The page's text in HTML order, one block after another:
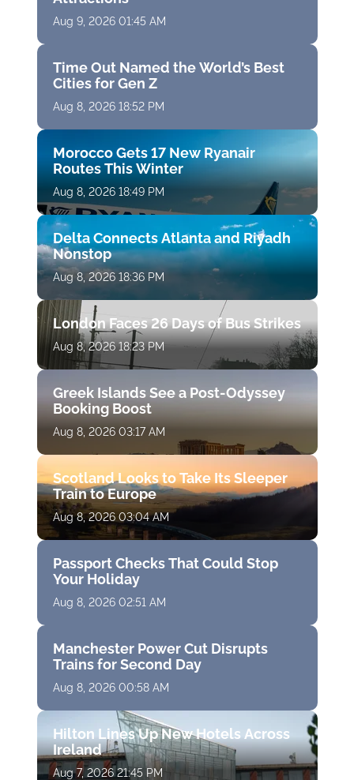
Aug 9, 2026 01:45 AM
Time Out Named the World’s Best
Cities for Gen Z
Aug 8, 2026 18:52 PM
Morocco Gets 17 New Ryanair
Routes This Winter
Aug 8, 2026 18:49 PM
Delta Connects Atlanta and Riyadh
Nonstop
Aug 8, 2026 18:36 PM
London Faces 26 Days of Bus Strikes
Aug 8, 2026 18:23 PM
Greek Islands See a Post-Odyssey
Booking Boost
Aug 8, 2026 03:17 AM
Scotland Looks to Take Its Sleeper
Train to Europe
Aug 8, 2026 03:04 AM
Passport Checks That Could Stop
Your Holiday
Aug 8, 2026 02:51 AM
Manchester Power Cut Disrupts
Trains for Second Day
Aug 8, 2026 00:58 AM
Hilton Lines Up New Hotels Across
Ireland
Aug 7, 2026 21:45 PM